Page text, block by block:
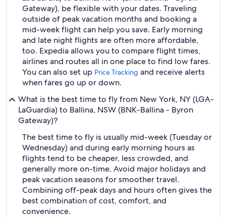
Gateway), be flexible with your dates. Traveling
outside of peak vacation months and booking a
mid-week flight can help you save. Early morning
and late night flights are often more affordable,
too. Expedia allows you to compare flight times,
airlines and routes all in one place to find low fares.
You can also set up Price Tracking and receive alerts
when fares go up or down.
What is the best time to fly from New York, NY (LGA-
LaGuardia) to Ballina, NSW (BNK-Ballina - Byron
Gateway)?
The best time to fly is usually mid-week (Tuesday or
Wednesday) and during early morning hours as
flights tend to be cheaper, less crowded, and
generally more on-time. Avoid major holidays and
peak vacation seasons for smoother travel.
Combining off-peak days and hours often gives the
best combination of cost, comfort, and
convenience.